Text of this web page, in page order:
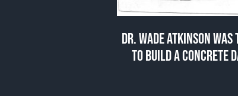
DR. WADE ATKINSON
TO BUILD A CONCRETE